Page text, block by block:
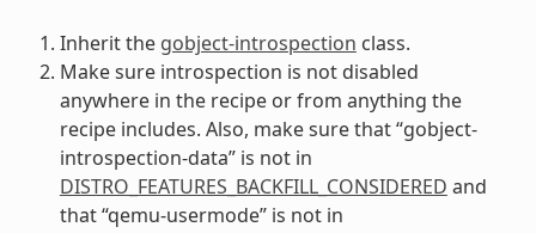
Inherit the gobject-introspection class.
Make sure introspection is not disabled
anywhere in the recipe or from anything the
recipe includes. Also, make sure that “gobject-
introspection-data” is not in
DISTRO_FEATURES_BACKFILL_CONSIDERED and
that “qemu-usermode” is not in